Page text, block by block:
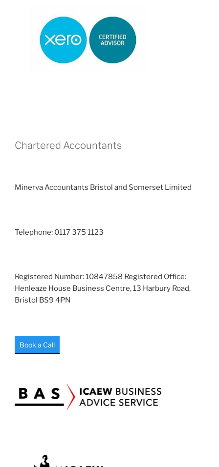
Chartered Accountants
Minerva Accountants Bristol and Somerset Limited
Telephone: 0117 375 1123
Registered Number: 10847858 Registered Office:
Henleaze House Business Centre, 13 Harbury Road,
Bristol BS9 4PN
Book a Call